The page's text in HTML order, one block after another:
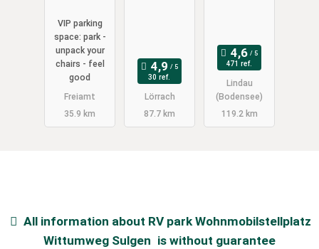
VIP parking
space: park -
unpack your
chairs - feel
good
Freiamt
35.9 km
30 ref.
Lörrach
87.7 km
471 ref.
Lindau
(Bodensee)
119.2 km
All information about RV park Wohnmobilstellplatz
Wittumweg Sulgen is without guarantee